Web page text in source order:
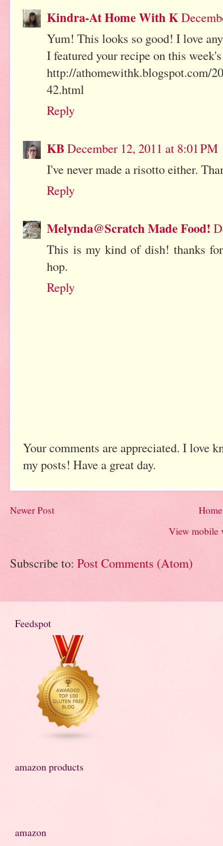
Kindra-At Home With K
Yum! This looks so good! I love
I featured your recipe on this
http://athomewithk.blogspot.com/
42.html
Reply
KBDecember 12, 2011 at 8:01 PM
I've never made a risotto either.
Reply
Melynda@Scratch Made Food!
This is my kind of dish! thanks
hop.
Reply
Your comments are appreciated. I love
my posts! Have a great day.
Newer Post
Home
View mobile
Subscribe to: Post Comments (Atom)
Feedspot
amazon products
amazon